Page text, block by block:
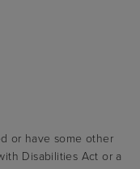
or have some other
Disabilities Act or a